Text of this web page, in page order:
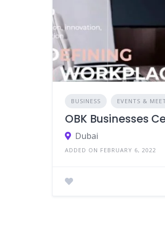
BUSINESS EVENTS &
OBK Businesses
Dubai
ADDED ON FEBRUARY 6, 2022